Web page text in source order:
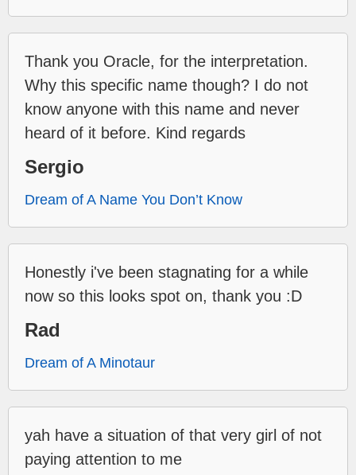
Thank you Oracle, for the interpretation.
Why this specific name though? I do not
know anyone with this name and never
heard of it before. Kind regards
Sergio
Dream of A Name You Don’t Know
Honestly i've been stagnating for a while
now so this looks spot on, thank you :D
Rad
Dream of A Minotaur
yah have a situation of that very girl of not
paying attention to me